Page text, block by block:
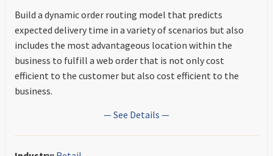
Build a dynamic order routing model that predicts
expected delivery time in a variety of scenarios but also
includes the most advantageous location within the
business to fulfill a web order that is not only cost
efficient to the customer but also cost efficient to the
business.
— See Details —